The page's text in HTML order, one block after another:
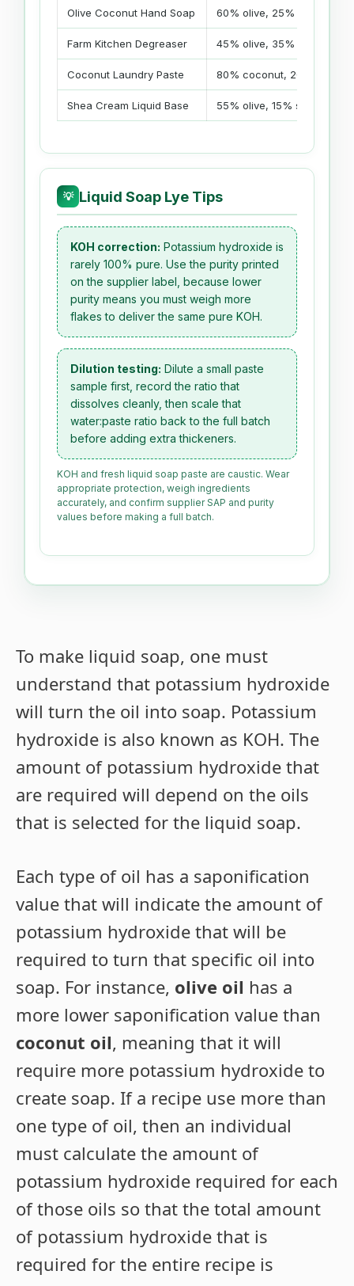
Olive Coconut Hand Soap 60% olive, 25% coconut,
Farm Kitchen Degreaser 45% olive, 35% coconut,
Coconut Laundry Paste 80% coconut, 20%
Shea Cream Liquid Base 55% olive, 15% shea, 15%
💡 Liquid Soap Lye Tips
KOH correction: Potassium hydroxide is
rarely 100% pure. Use the purity printed
on the supplier label, because lower
purity means you must weigh more
flakes to deliver the same pure KOH.
Dilution testing: Dilute a small paste
sample first, record the ratio that
dissolves cleanly, then scale that
water:paste ratio back to the full batch
before adding extra thickeners.
KOH and fresh liquid soap paste are caustic. Wear
appropriate protection, weigh ingredients
accurately, and confirm supplier SAP and purity
values before making a full batch.
To make liquid soap, one must
understand that potassium hydroxide
will turn the oil into soap. Potassium
hydroxide is also known as KOH. The
amount of potassium hydroxide that
are required will depend on the oils
that is selected for the liquid soap.
Each type of oil has a saponification
value that will indicate the amount of
potassium hydroxide that will be
required to turn that specific oil into
soap. For instance, olive oil has a
more lower saponification value than
coconut oil, meaning that it will
require more potassium hydroxide to
create soap. If a recipe use more than
one type of oil, then an individual
must calculate the amount of
potassium hydroxide required for each
of those oils so that the total amount
of potassium hydroxide that is
required for the entire recipe is